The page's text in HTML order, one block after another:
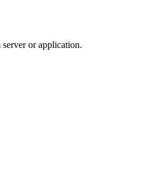
or application.